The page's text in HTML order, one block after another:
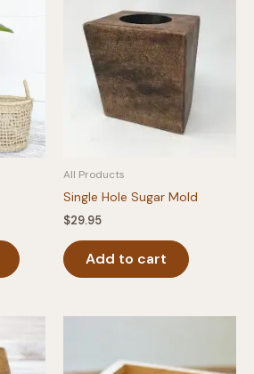
product
options
All Products
Single Hole Sugar Mold
$29.95
Add to cart